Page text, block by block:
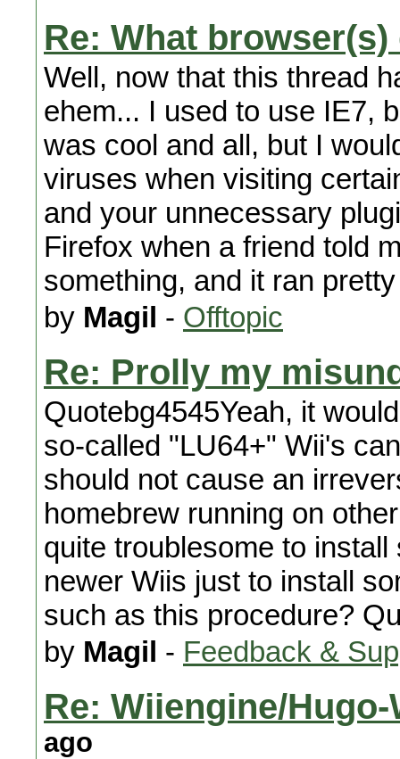
Re: What
Well, now that this thread
ehem... I used to use IE7,
was cool and all, but I
viruses when visiting
and your unnecessary
Firefox when a friend told
something, and it ran
by Magil - Offtopic
Re: Prolly my
Quotebg4545Yeah, it
so-called "LU64+" Wii's
should not cause an
homebrew running on
quite troublesome to
newer Wiis just to install
such as this procedure?
by Magil - Feedback &
Re: Wiiengine/
ago